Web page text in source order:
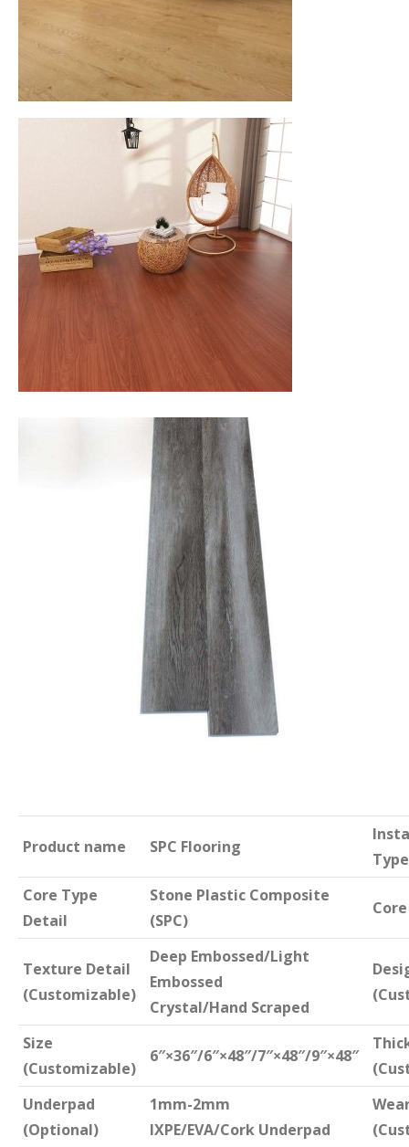
Product name SPC Flooring
Type
Core Type
Detail
Stone Plastic Composite
(SPC)
Texture Detail
(Customizable)
Deep Embossed/Light
Embossed
Crystal/Hand Scraped
Size
(Customizable)
6″×36″/6″×48″/7″×48″/9″×48″
Underpad
(Optional)
1mm-2mm
IXPE/EVA/Cork Underpad